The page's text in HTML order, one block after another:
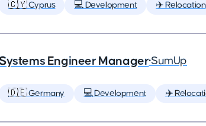
🇨🇾 Cyprus 💻 Development ✈️ Relocation
Engineer Manager•SumUp
🇩🇪 Germany 💻 Development ✈️